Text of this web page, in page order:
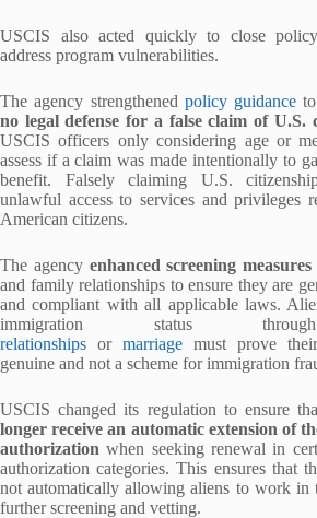
USCIS also acted quickly to close
address program vulnerabilities.
The agency strengthened policy guidance
no legal defense for a false claim of U.S.
USCIS officers only considering age or
assess if a claim was made intentionally to
benefit. Falsely claiming U.S.
unlawful access to services and privileges
American citizens.
The agency enhanced screening measures
and family relationships to ensure they are
and compliant with all applicable laws.
immigration status
relationships ormarriage must prove
genuine and not a scheme for immigration
USCIS changed its regulation to ensure
longer receive an automatic extension of
authorization when seeking renewal in
authorization categories. This ensures that
not automatically allowing aliens to work in
further screening and vetting.